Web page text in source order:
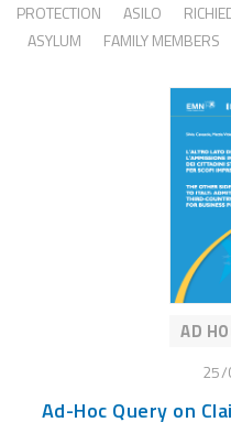
PROTECTION ASILO
ASYLUM
FAMILY MEMBERS
AD
Ad-Hoc Query on